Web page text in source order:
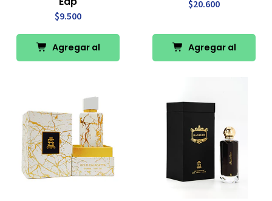
$9.500
Agregar al
$20.600
Agregar al